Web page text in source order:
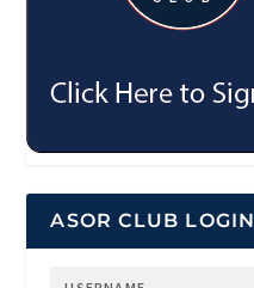
ASOR CLUB LOGIN